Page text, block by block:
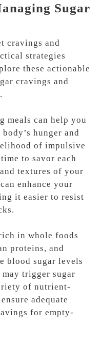
Sugar
cravings and
strategies
these actionable
cravings and
meals can help you
hunger and
of impulsive
to savor each
textures of your
enhance your
it easier to resist
in whole foods
proteins, and
blood sugar levels
trigger sugar
of nutrient-
adequate
for empty-